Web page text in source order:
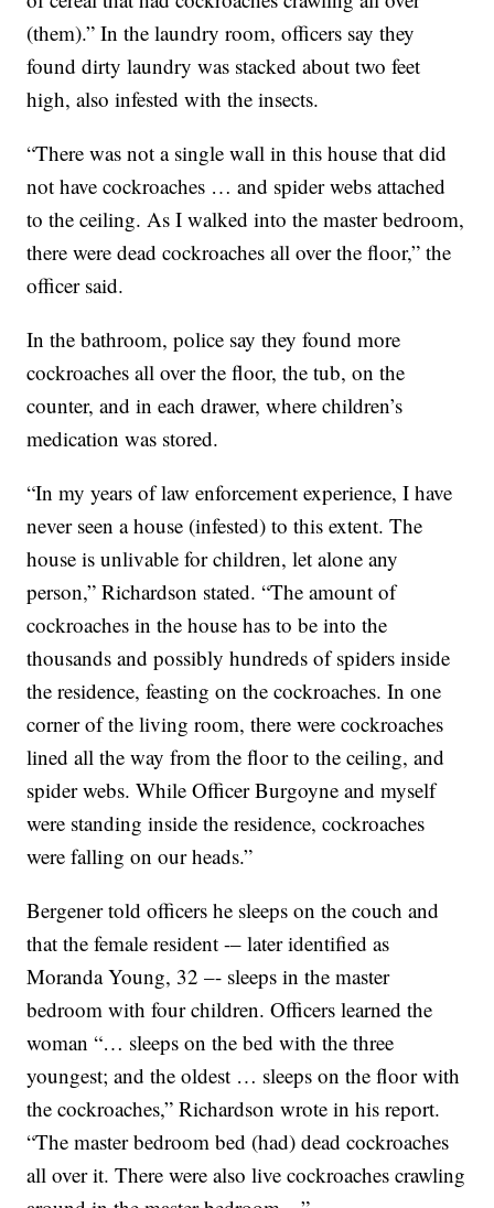
(them).” In the laundry room, officers say they
found dirty laundry was stacked about two feet
high, also infested with the insects.
“There was not a single wall in this house that did
not have cockroaches … and spider webs attached
to the ceiling. As I walked into the master bedroom,
there were dead cockroaches all over the floor,” the
officer said.
In the bathroom, police say they found more
cockroaches all over the floor, the tub, on the
counter, and in each drawer, where children’s
medication was stored.
“In my years of law enforcement experience, I have
never seen a house (infested) to this extent. The
house is unlivable for children, let alone any
person,” Richardson stated. “The amount of
cockroaches in the house has to be into the
thousands and possibly hundreds of spiders inside
the residence, feasting on the cockroaches. In one
corner of the living room, there were cockroaches
lined all the way from the floor to the ceiling, and
spider webs. While Officer Burgoyne and myself
were standing inside the residence, cockroaches
were falling on our heads.”
Bergener told officers he sleeps on the couch and
that the female resident -– later identified as
Moranda Young, 32 –- sleeps in the master
bedroom with four children. Officers learned the
woman “… sleeps on the bed with the three
youngest; and the oldest … sleeps on the floor with
the cockroaches,” Richardson wrote in his report.
“The master bedroom bed (had) dead cockroaches
all over it. There were also live cockroaches crawling